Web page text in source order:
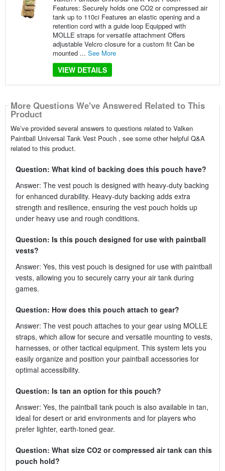
Features: Securely holds one CO2 or compressed air
tank up to 110ci Features an elastic opening and a
retention cord with a guide loop Equipped with
MOLLE straps for versatile attachment Offers
adjustable Velcro closure for a custom fit Can be
mounted ... See More
VIEW DETAILS
More Questions We've Answered Related to This
Product
We’ve provided several answers to questions related to Valken
Paintball Universal Tank Vest Pouch , see some other helpful Q&A
related to this product.
Question: What kind of backing does this pouch have?
Answer: The vest pouch is designed with heavy-duty backing
for enhanced durability. Heavy-duty backing adds extra
strength and resilience, ensuring the vest pouch holds up
under heavy use and rough conditions.
Question: Is this pouch designed for use with paintball
vests?
Answer: Yes, this vest pouch is designed for use with paintball
vests, allowing you to securely carry your air tank during
games.
Question: How does this pouch attach to gear?
Answer: The vest pouch attaches to your gear using MOLLE
straps, which allow for secure and versatile mounting to vests,
harnesses, or other tactical equipment. This system lets you
easily organize and position your paintball accessories for
optimal accessibility.
Question: Is tan an option for this pouch?
Answer: Yes, the paintball tank pouch is also available in tan,
ideal for desert or arid environments and for players who
prefer lighter, earth-toned gear.
Question: What size CO2 or compressed air tank can this
pouch hold?